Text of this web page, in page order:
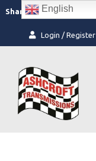
content
Share: Facebook
Instagram
Login / Register
English